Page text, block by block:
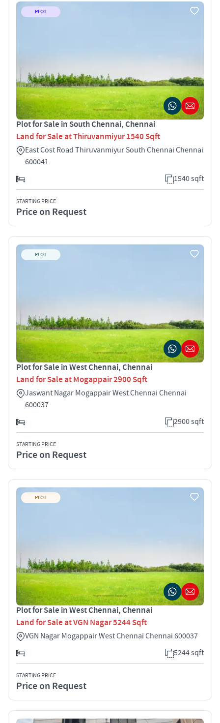
PLOT
Plot for Sale in South Chennai, Chennai
Land for Sale at Thiruvanmiyur 1540 Sqft
East Cost Road Thiruvanmiyur South Chennai Chennai
600041
1540 sqft
STARTING PRICE
Price on Request
PLOT
Plot for Sale in West Chennai, Chennai
Land for Sale at Mogappair 2900 Sqft
Jaswant Nagar Mogappair West Chennai Chennai
600037
2900 sqft
STARTING PRICE
Price on Request
PLOT
Plot for Sale in West Chennai, Chennai
Land for Sale at VGN Nagar 5244 Sqft
VGN Nagar Mogappair West Chennai Chennai 600037
5244 sqft
STARTING PRICE
Price on Request